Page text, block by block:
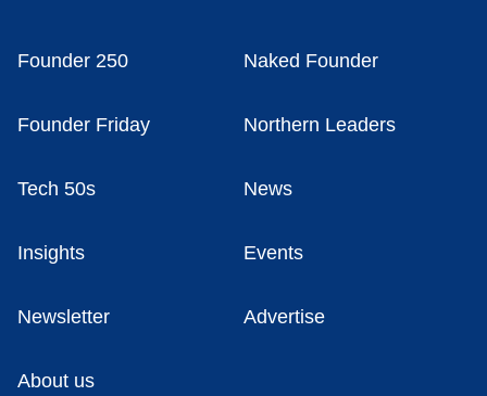
Founder 250 Naked Founder
Founder Friday Northern Leaders
Tech 50s News
Insights Events
Newsletter Advertise
About us